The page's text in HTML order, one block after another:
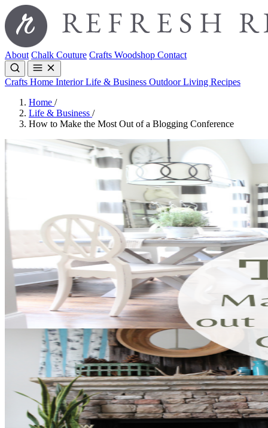
About Chalk Couture Crafts Woodshop Contact
Crafts Home InteriorLife & Business Outdoor Living Recipes
Home /
Life & Business /
How to Make the Most Out of a Blogging Conference